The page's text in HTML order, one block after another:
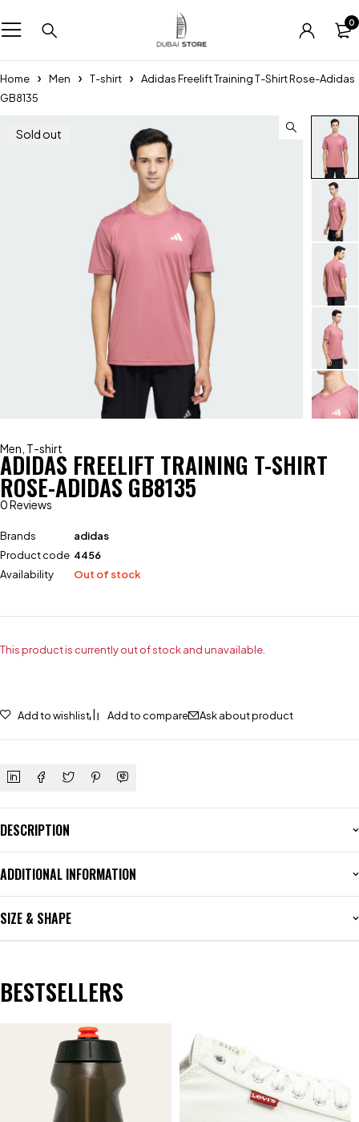
0
Home Men T-shirt
Adidas Freelift Training T-Shirt Rose-Adidas
GB8135
Sold out
Men T-shirt
ADIDAS FREELIFT TRAINING T-SHIRT
ROSE-ADIDAS GB8135
0 Reviews
Brands
adidas
Product code 4456
Availability
Out of stock
This product is currently out of stock and unavailable.
Add to wishlist Add to compare Ask about product
DESCRIPTION
ADDITIONAL INFORMATION
SIZE & SHAPE
BESTSELLERS